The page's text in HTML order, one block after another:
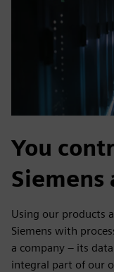
You
Siemens
Using our products
Siemens with
a company – its
integral part of our